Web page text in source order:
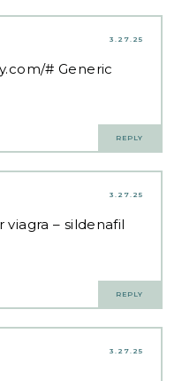
3.27.25
# Generic
REPLY
3.27.25
viagra – sildenafil
REPLY
3.27.25